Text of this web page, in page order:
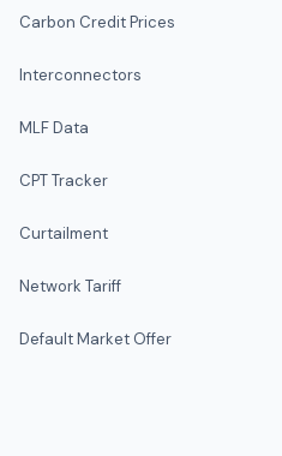
Carbon Credit Prices
Interconnectors
MLF Data
CPT Tracker
Curtailment
Network Tariff
Default Market Offer